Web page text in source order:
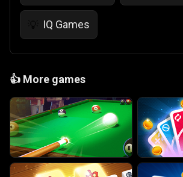
💡 IQ Games
👍 More games